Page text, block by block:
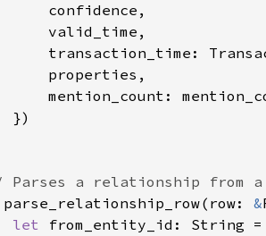
mention_count:
parse_relationship_row(row: &
let from_entity_id: String